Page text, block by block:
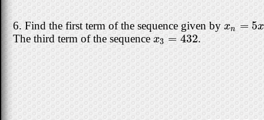
6. Find the first term of the sequence given byxn = 5x
xn=5xn
The third term of the sequencex3 = 432
x3=432 .